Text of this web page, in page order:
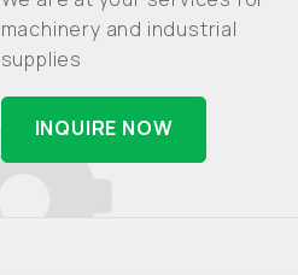
machinery and industrial
supplies
INQUIRE NOW